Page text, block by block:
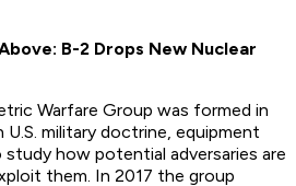
B-2 Drops New Nuclear
Warfare Group was formed in
military doctrine, equipment
how potential adversaries are
them. In 2017 the group